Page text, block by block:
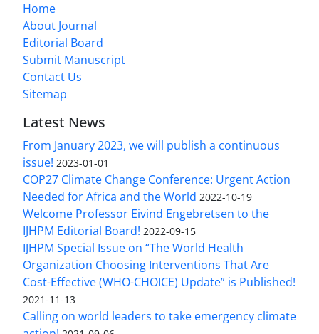
Home
About Journal
Editorial Board
Submit Manuscript
Contact Us
Sitemap
Latest News
From January 2023, we will publish a continuous
issue! 2023-01-01
COP27 Climate Change Conference: Urgent Action
Needed for Africa and the World 2022-10-19
Welcome Professor Eivind Engebretsen to the
IJHPM Editorial Board! 2022-09-15
IJHPM Special Issue on “The World Health
Organization Choosing Interventions That Are
Cost-Effective (WHO-CHOICE) Update” is Published!
2021-11-13
Calling on world leaders to take emergency climate